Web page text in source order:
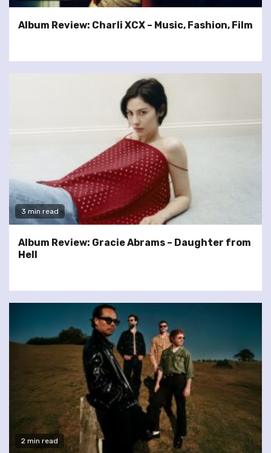
Album Review: Charli XCX – Music, Fashion, Film
3 min read
Album Review: Gracie Abrams – Daughter from
Hell
2 min read